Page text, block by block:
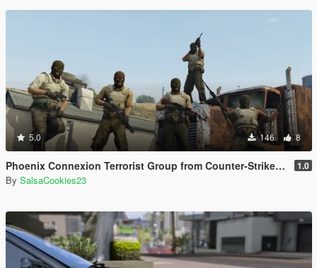
5.0 146 8
Phoenix Connexion Terrorist Group from Counter-Strike: Global Offensive (Shattered Web + Broken Fang skins included) 1.0
By SalsaCookies23